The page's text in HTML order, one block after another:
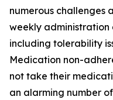
numerous challenges
weekly administration
including tolerability
Medication non-
not take their
an alarming number